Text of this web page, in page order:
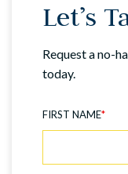
Let’s
Request a no-
today.
FIRST NAME*